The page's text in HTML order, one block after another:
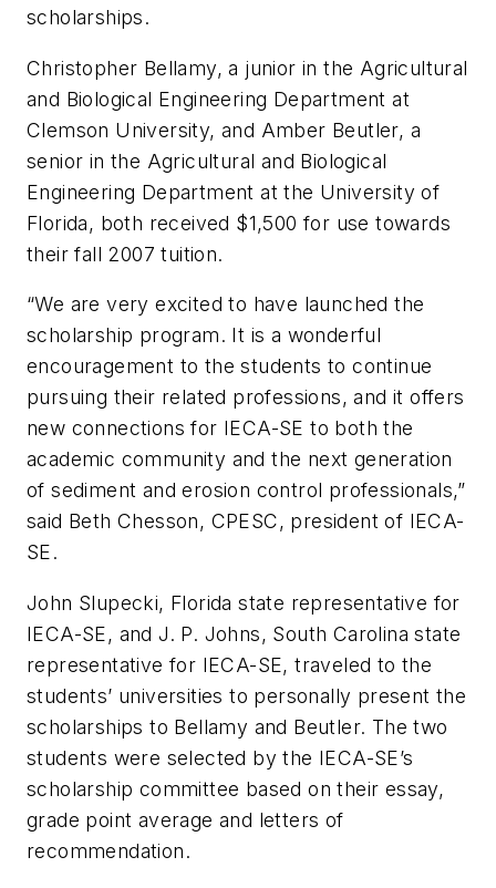
scholarships.
Christopher Bellamy, a junior in the Agricultural
and Biological Engineering Department at
Clemson University, and Amber Beutler, a
senior in the Agricultural and Biological
Engineering Department at the University of
Florida, both received $1,500 for use towards
their fall 2007 tuition.
“We are very excited to have launched the
scholarship program. It is a wonderful
encouragement to the students to continue
pursuing their related professions, and it offers
new connections for IECA-SE to both the
academic community and the next generation
of sediment and erosion control professionals,”
said Beth Chesson, CPESC, president of IECA-
SE.
John Slupecki, Florida state representative for
IECA-SE, and J. P. Johns, South Carolina state
representative for IECA-SE, traveled to the
students’ universities to personally present the
scholarships to Bellamy and Beutler. The two
students were selected by the IECA-SE’s
scholarship committee based on their essay,
grade point average and letters of
recommendation.